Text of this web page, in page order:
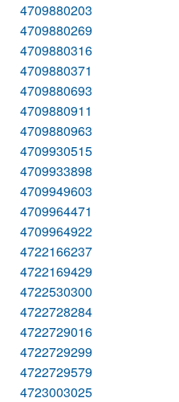
4709880203
4709880269
4709880316
4709880371
4709880693
4709880911
4709880963
4709930515
4709933898
4709949603
4709964471
4709964922
4722166237
4722169429
4722530300
4722728284
4722729016
4722729299
4722729579
4723003025